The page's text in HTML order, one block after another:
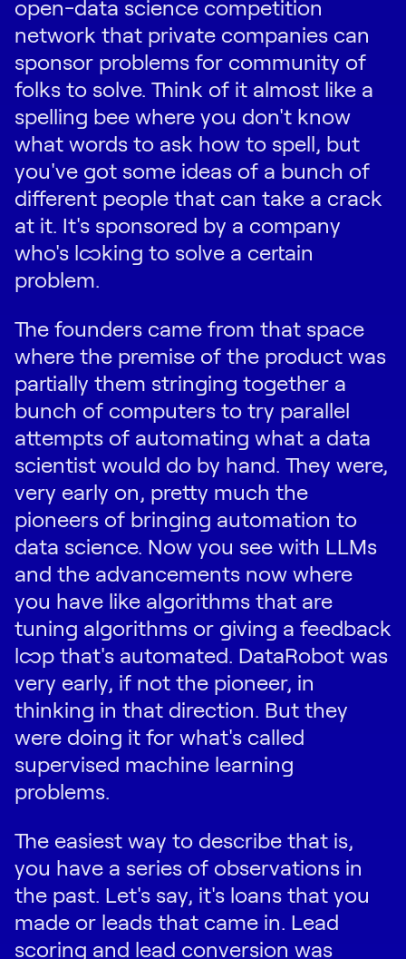
open-data science competition
network that private companies can
sponsor problems for community of
folks to solve. Think of it almost like a
spelling bee where you don't know
what words to ask how to spell, but
you've got some ideas of a bunch of
different people that can take a crack
at it. It's sponsored by a company
who's looking to solve a certain
problem.
The founders came from that space
where the premise of the product was
partially them stringing together a
bunch of computers to try parallel
attempts of automating what a data
scientist would do by hand. They were,
very early on, pretty much the
pioneers of bringing automation to
data science. Now you see with LLMs
and the advancements now where
you have like algorithms that are
tuning algorithms or giving a feedback
loop that's automated. DataRobot was
very early, if not the pioneer, in
thinking in that direction. But they
were doing it for what's called
supervised machine learning
problems.
The easiest way to describe that is,
you have a series of observations in
the past. Let's say, it's loans that you
made or leads that came in. Lead
scoring and lead conversion was